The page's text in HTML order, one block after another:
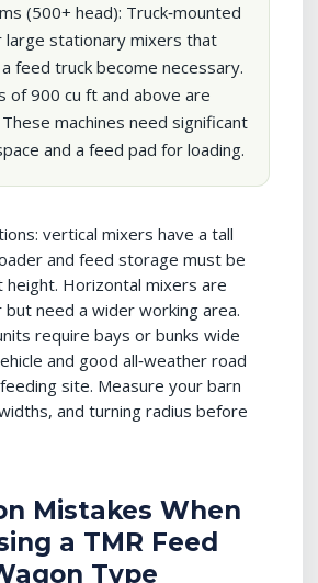
(500+ head): Truck‑mounted
large stationary mixers that
feed truck become necessary.
of 900 cu ft and above are
machines need significant
and a feed pad for loading.
vertical mixers have a tall
and feed storage must be
height. Horizontal mixers are
need a wider working area.
require bays or bunks wide
and good all‑weather road
site. Measure your barn
and turning radius before
Mistakes When
a TMR Feed
Type